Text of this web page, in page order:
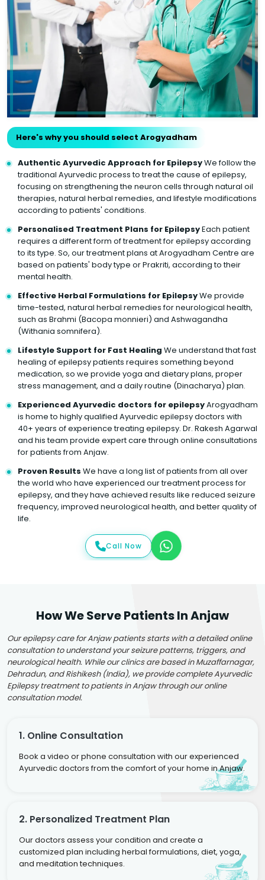
Here's why you should select Arogyadham
Authentic Ayurvedic Approach for EpilepsyWe follow the
traditional Ayurvedic process to treat the cause of epilepsy,
focusing on strengthening the neuron cells through natural oil
therapies, natural herbal remedies, and lifestyle modifications
according to patients' conditions.
Personalised Treatment Plans for EpilepsyEach patient
requires a different form of treatment for epilepsy according
to its type. So, our treatment plans at Arogyadham Centre are
based on patients' body type or Prakriti, according to their
mental health.
Effective Herbal Formulations for EpilepsyWe provide
time-tested, natural herbal remedies for neurological health,
such as Brahmi (Bacopa monnieri) and Ashwagandha
(Withania somnifera).
Lifestyle Support for Fast Healing We understand that fast
healing of epilepsy patients requires something beyond
medication, so we provide yoga and dietary plans, proper
stress management, and a daily routine (Dinacharya) plan.
Experienced Ayurvedic doctors for epilepsyArogyadham
is home to highly qualified Ayurvedic epilepsy doctors with
40+ years of experience treating epilepsy. Dr. Rakesh Agarwal
and his team provide expert care through online consultations
for patients from Anjaw.
Proven Results We have a long list of patients from all over
the world who have experienced our treatment process for
epilepsy, and they have achieved results like reduced seizure
frequency, improved neurological health, and better quality of
life.
Call Now
How We Serve Patients In Anjaw
Our epilepsy care for Anjaw patients starts with a detailed online
consultation to understand your seizure patterns, triggers, and
neurological health. While our clinics are based in Muzaffarnagar,
Dehradun, and Rishikesh (India), we provide complete Ayurvedic
Epilepsy treatment to patients in Anjaw through our online
consultation model.
1. Online Consultation
Book a video or phone consultation with our experienced
Ayurvedic doctors from the comfort of your home in Anjaw.
2. Personalized Treatment Plan
Our doctors assess your condition and create a
customized plan including herbal formulations, diet, yoga,
and meditation techniques.